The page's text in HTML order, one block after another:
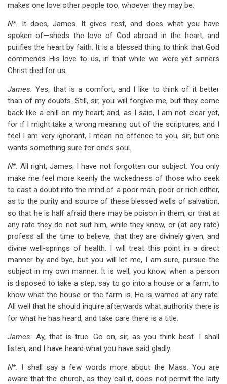
makes one love other people too, whoever they may be.
N*. It does, James. It gives rest, and does what you have
spoken of—sheds the love of God abroad in the heart, and
purifies the heart by faith. It is a blessed thing to think that God
commends His love to us, in that while we were yet sinners
Christ died for us.
James.Yes, that is a comfort, and I like to think of it better
than of my doubts. Still, sir, you will forgive me, but they come
back like a chill on my heart; and, as I said, I am not clear yet,
for if I might take a wrong meaning out of the scriptures, and I
feel I am very ignorant, I mean no offence to you, sir, but one
wants something sure for one’s soul.
N*.All right, James; I have not forgotten our subject. You only
make me feel more keenly the wickedness of those who seek
to cast a doubt into the mind of a poor man, poor or rich either,
as to the purity and source of these blessed wells of salvation,
so that he is half afraid there may be poison in them, or that at
any rate they do not suit him, while they know, or (at any rate)
profess all the time to believe, that they are divinely given, and
divine well-springs of health. I will treat this point in a direct
manner by and bye, but you will let me, I am sure, pursue the
subject in my own manner. It is well, you know, when a person
is disposed to take a step, say to go into a house or a farm, to
know what the house or the farm is. He is warned at any rate.
All well that he should inquire afterwards what authority there is
for what he has heard, and take care there is a title.
James. Ay, that is true. Go on, sir, as you think best. I shall
listen, and I have heard what you have said gladly.
N*. I shall say a few words more about the Mass. You are
aware that the church, as they call it, does not permit the laity